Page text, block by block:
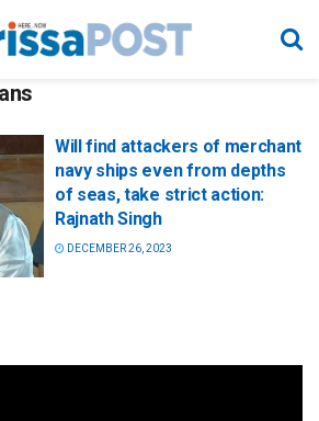
Will find attackers of merchant
navy ships even from depths
of seas, take strict action:
Rajnath Singh
DECEMBER 26, 2023